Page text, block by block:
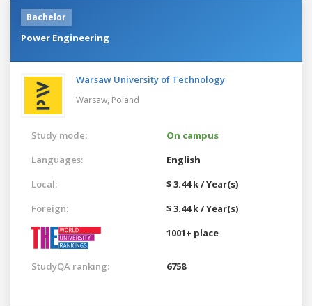
Bachelor
Power Engineering
Warsaw University of Technology
Warsaw, Poland
Study mode:
On campus
Languages:
English
Local:
$ 3.44 k / Year(s)
Foreign:
$ 3.44 k / Year(s)
1001+ place
StudyQA ranking: 6758